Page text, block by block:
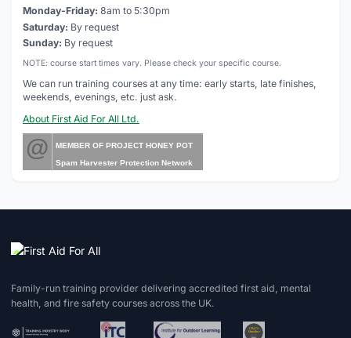
Monday-Friday: 8am to 5:30pm
Saturday: By request
Sunday: By request
NOTE: course start times vary. Please check your specific course.
We can run training courses at any time: early starts, late finishes,
weekends, evenings, etc. just ask.
About First Aid For All Ltd.
@
MEMBER OF PROJECT HONEY POT
Spam Harvester Protection Network
Family-run training provider delivering accredited first aid, mental
health, and fire safety courses across the UK.